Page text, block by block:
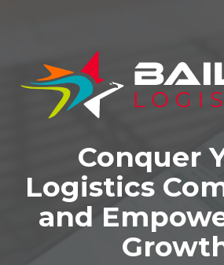
Conquer
Logistics
and